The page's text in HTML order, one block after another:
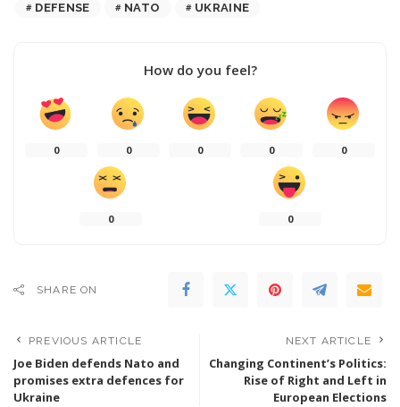
DEFENSE NATO UKRAINE
How do you feel?
0 0 0 0 0
0 0
SHARE ON
PREVIOUS ARTICLE
Joe Biden defends Nato and
promises extra defences for
Ukraine
NEXT ARTICLE
Changing Continent’s Politics:
Rise of Right and Left in
European Elections